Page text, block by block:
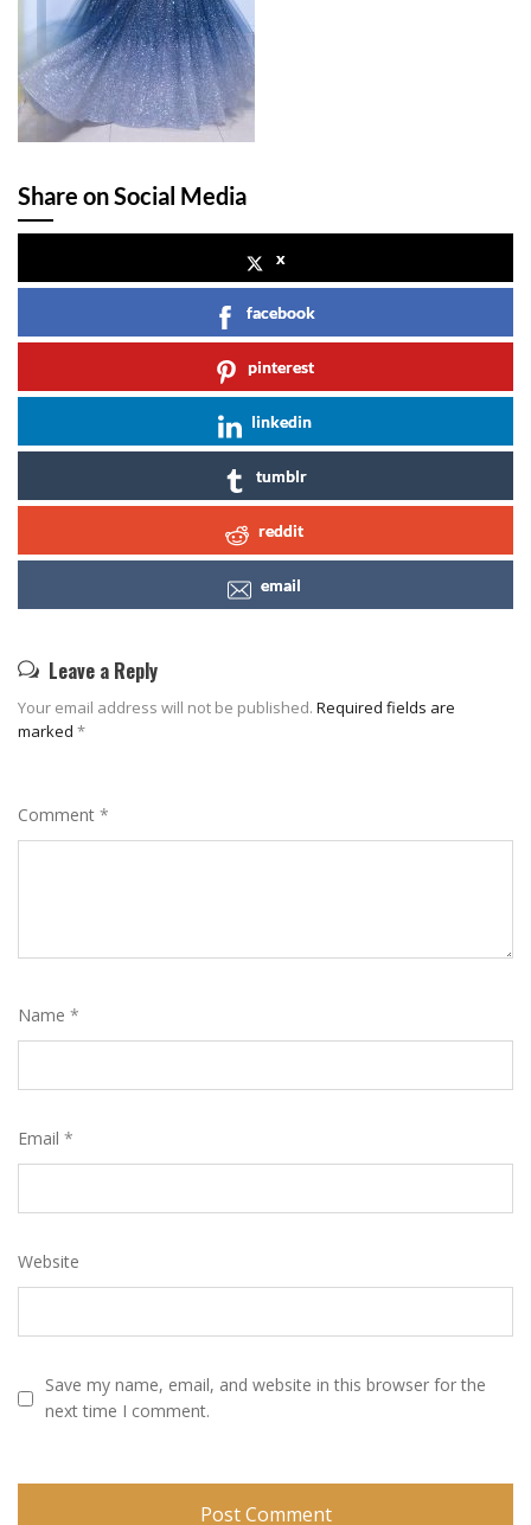
Share on Social Media
x
facebook
pinterest
linkedin
tumblr
reddit
email
Leave a Reply
Your email address will not be published. Required fields are
marked *
Comment *
Name *
Email *
Website
Save my name, email, and website in this browser for the
next time I comment.